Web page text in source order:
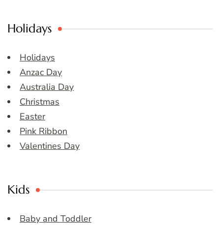
Holidays
Holidays
Anzac Day
Australia Day
Christmas
Easter
Pink Ribbon
Valentines Day
Kids
Baby and Toddler